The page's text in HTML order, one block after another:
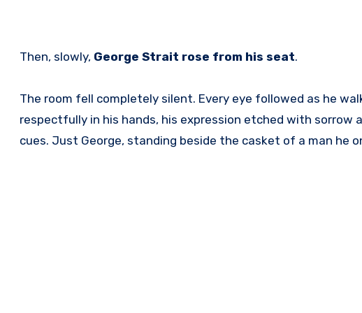
Then, slowly, George Strait rose from his seat.
The room fell completely silent. Every eye followed as he
respectfully in his hands, his expression etched with sorrow
cues. Just George, standing beside the casket of a man he